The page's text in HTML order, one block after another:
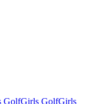
GolfGirls GolfGirls